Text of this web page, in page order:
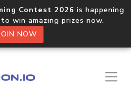
Contest 2026 is happening
win amazing prizes now.
NOW